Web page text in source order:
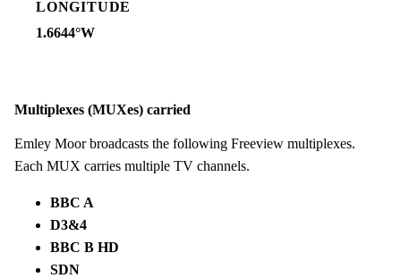
LONGITUDE
1.6644°W
Multiplexes (MUXes) carried
Emley Moor broadcasts the following Freeview multiplexes.
Each MUX carries multiple TV channels.
BBC A
D3&4
BBC B HD
SDN